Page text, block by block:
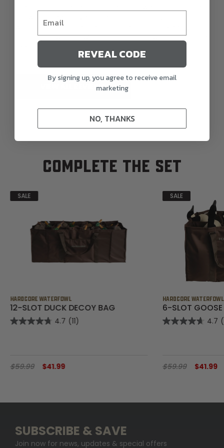
wardrobe. Embrace the Hardcore spirit and keep your
passion for waterfowl front and center with this unique
VIEW ALL REVIEWS
COMPLETE THE SET
SALE
HARDCORE WATERFOWL
12-SLOT DUCK DECOY BAG
4.7 (11)
$59.99 $41.99
SALE
HARDCORE WATERFOWL
6-SLOT
4.7
$59.99 $41.99
SUBSCRIBE & SAVE
Join now for news, updates & special offers
REVEAL CODE
By signing up, you agree to receive email
marketing
NO, THANKS